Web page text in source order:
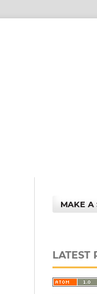
MAKE A
LATEST